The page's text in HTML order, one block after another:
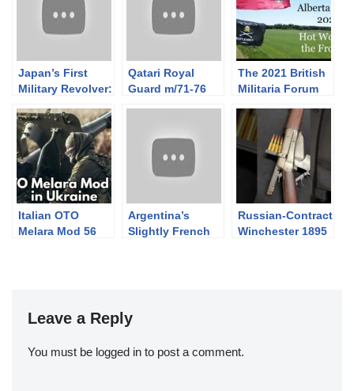
Japan’s First
Military Revolver:
Qatari Royal
Guard m/71-76
The 2021 British
Militaria Forum
Hot Work on the
Frontier
Italian OTO
Melara Mod 56
Argentina’s
Slightly French
Russian-Contract
Winchester 1895
Leave a Reply
You must be logged in to post a comment.